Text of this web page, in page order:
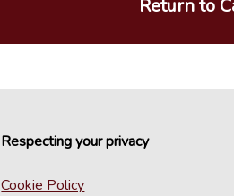
Return to
Respecting your privacy
Cookie Policy